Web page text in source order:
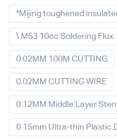
*Mijing toughened
\ M53 10cc Soldering Flux
0.02MM 100M CUTTING
0.02MM CUTTING WIRE
0.12MM Middle Layer
0.15mm Ultra-thin Plastic